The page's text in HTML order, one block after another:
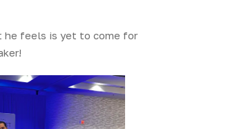
he feels is yet to come for